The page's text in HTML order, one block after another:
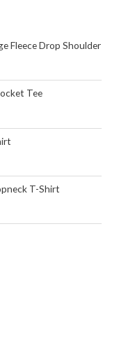
Fleece Drop Shoulder
Tee
T-Shirt